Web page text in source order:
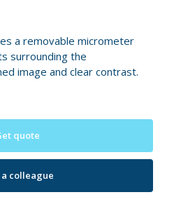
a removable micrometer
surrounding the
image and clear contrast.
quote
colleague